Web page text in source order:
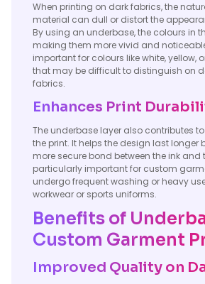
When printing on dark fabrics, the
material can dull or distort the
By using an underbase, the colours in
making them more vivid and
important for colours like white, yellow,
that may be difficult to distinguish on
fabrics.
Enhances Print
The underbase layer also contributes
the print. It helps the design last longer
more secure bond between the ink and
particularly important for custom
undergo frequent washing or heavy
workwear or sports uniforms.
Benefits of
Custom Garment
Improved Quality on